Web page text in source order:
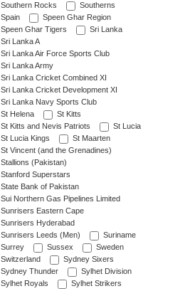
Southern Rocks
Southerns
Spain
Speen Ghar Region
Speen Ghar Tigers
Sri Lanka
Sri Lanka A
Sri Lanka Air Force Sports Club
Sri Lanka Army
Sri Lanka Cricket Combined XI
Sri Lanka Cricket Development XI
Sri Lanka Navy Sports Club
St Helena
St Kitts
St Kitts and Nevis Patriots
St Lucia
St Lucia Kings
St Maarten
St Vincent (and the Grenadines)
Stallions (Pakistan)
Stanford Superstars
State Bank of Pakistan
Sui Northern Gas Pipelines Limited
Sunrisers Eastern Cape
Sunrisers Hyderabad
Sunrisers Leeds (Men)
Suriname
Surrey
Sussex
Sweden
Switzerland
Sydney Sixers
Sydney Thunder
Sylhet Division
Sylhet Royals
Sylhet Strikers